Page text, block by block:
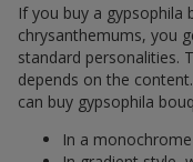
If you buy a
chrysanthemums, you
standard personalities.
depends on the
can buy gypsophila
In a